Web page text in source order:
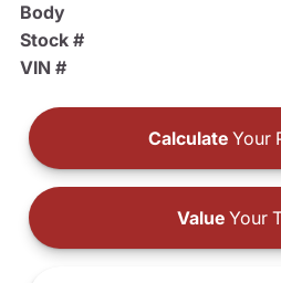
Body
Stock #
VIN #
Calculate Your
ValueYour